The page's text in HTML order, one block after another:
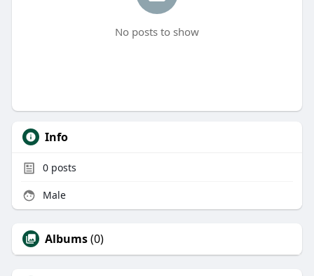
No posts to show
Info
0posts
Male
Albums(0)